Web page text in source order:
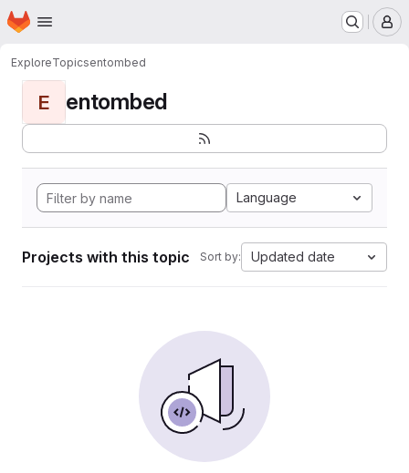
Skip to main content
Homepage
ExploreTopicsentombed
E entombed
Language
Projects with this topic Sort by: Updated date